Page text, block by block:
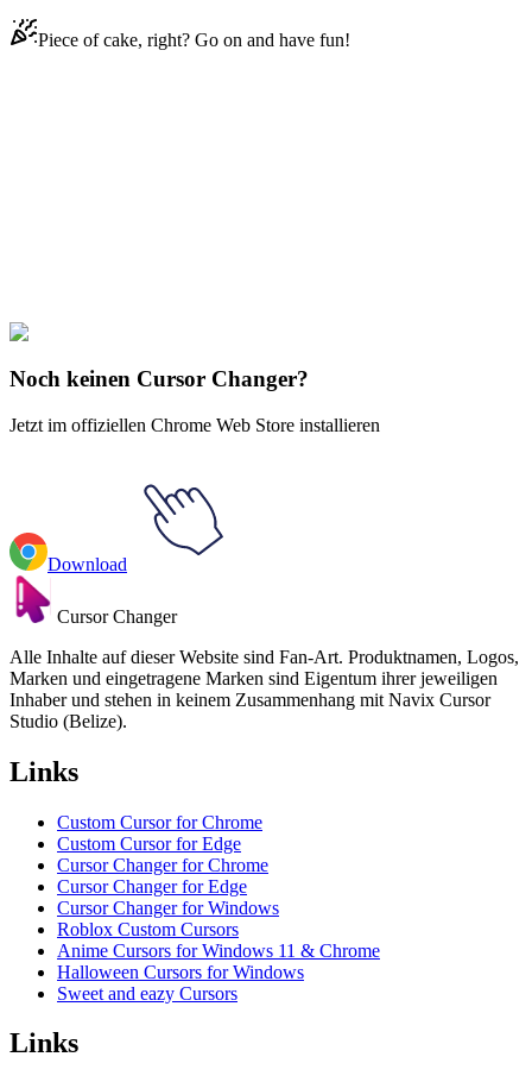
Piece of cake, right? Go on and have fun!
Cookie Rennen
Noch keinen Cursor Changer?
Jetzt im offiziellen Chrome Web Store installieren
Download
Cursor Changer
Alle Inhalte auf dieser Website sind Fan-Art. Produktnamen, Logos,
Marken und eingetragene Marken sind Eigentum ihrer jeweiligen
Inhaber und stehen in keinem Zusammenhang mit Navix Cursor
Studio (Belize).
Links
Custom Cursor for Chrome
Custom Cursor for Edge
Cursor Changer for Chrome
Cursor Changer for Edge
Cursor Changer for Windows
Roblox Custom Cursors
Anime Cursors for Windows 11 & Chrome
Halloween Cursors for Windows
Sweet and eazy Cursors
Links